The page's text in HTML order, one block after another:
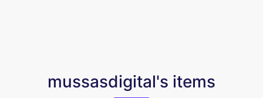
mussasdigital's items